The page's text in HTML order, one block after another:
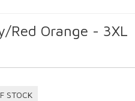
Red Orange - 3XL
STOCK